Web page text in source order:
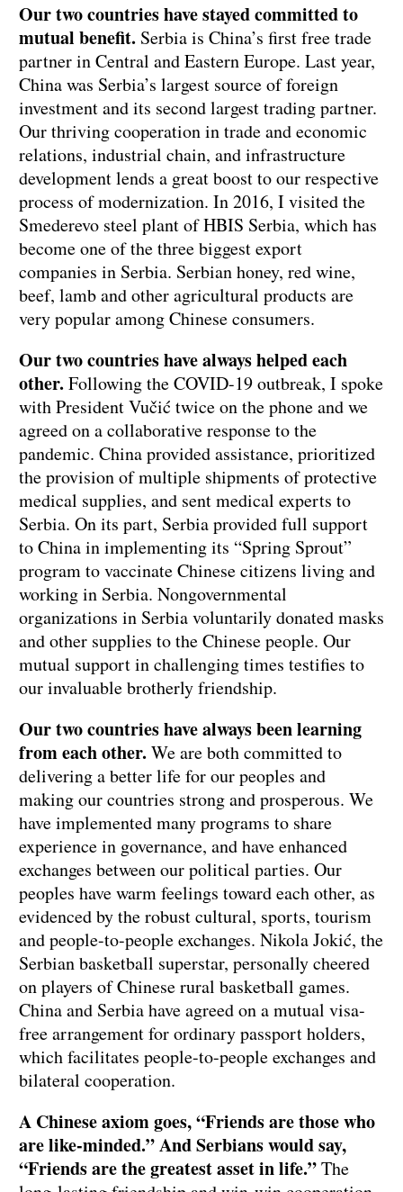
Our two countries have stayed committed to
mutual benefit. Serbia is China’s first free trade
partner in Central and Eastern Europe. Last year,
China was Serbia’s largest source of foreign
investment and its second largest trading partner.
Our thriving cooperation in trade and economic
relations, industrial chain, and infrastructure
development lends a great boost to our respective
process of modernization. In 2016, I visited the
Smederevo steel plant of HBIS Serbia, which has
become one of the three biggest export
companies in Serbia. Serbian honey, red wine,
beef, lamb and other agricultural products are
very popular among Chinese consumers.
Our two countries have always helped each
other.Following the COVID-19 outbreak, I spoke
with President Vučić twice on the phone and we
agreed on a collaborative response to the
pandemic. China provided assistance, prioritized
the provision of multiple shipments of protective
medical supplies, and sent medical experts to
Serbia. On its part, Serbia provided full support
to China in implementing its “Spring Sprout”
program to vaccinate Chinese citizens living and
working in Serbia. Nongovernmental
organizations in Serbia voluntarily donated masks
and other supplies to the Chinese people. Our
mutual support in challenging times testifies to
our invaluable brotherly friendship.
Our two countries have always been learning
from each other.We are both committed to
delivering a better life for our peoples and
making our countries strong and prosperous. We
have implemented many programs to share
experience in governance, and have enhanced
exchanges between our political parties. Our
peoples have warm feelings toward each other, as
evidenced by the robust cultural, sports, tourism
and people-to-people exchanges. Nikola Jokić, the
Serbian basketball superstar, personally cheered
on players of Chinese rural basketball games.
China and Serbia have agreed on a mutual visa-
free arrangement for ordinary passport holders,
which facilitates people-to-people exchanges and
bilateral cooperation.
A Chinese axiom goes, “Friends are those who
are like-minded.” And Serbians would say,
“Friends are the greatest asset in life.”The